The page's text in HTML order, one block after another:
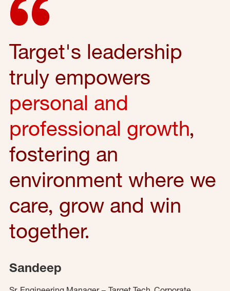
Target's leadership
truly empowers
personal and
professional growth,
fostering an
environment where we
care, grow and win
together.
Sandeep